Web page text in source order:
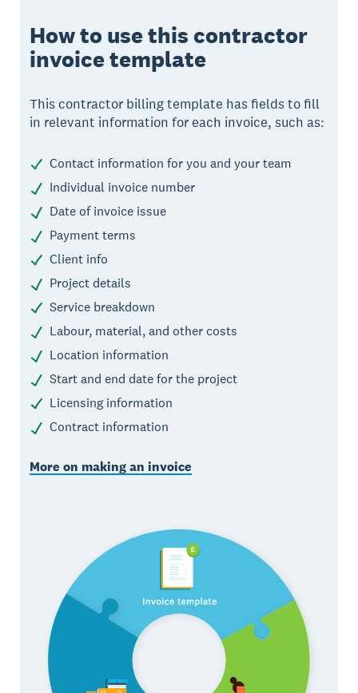
How to use this contractor
invoice template
This contractor billing template has fields to fill
in relevant information for each invoice, such as:
Contact information for you and your team
Individual invoice number
Date of invoice issue
Payment terms
Client info
Project details
Service breakdown
Labour, material, and other costs
Location information
Start and end date for the project
Licensing information
Contract information
More on making an invoice